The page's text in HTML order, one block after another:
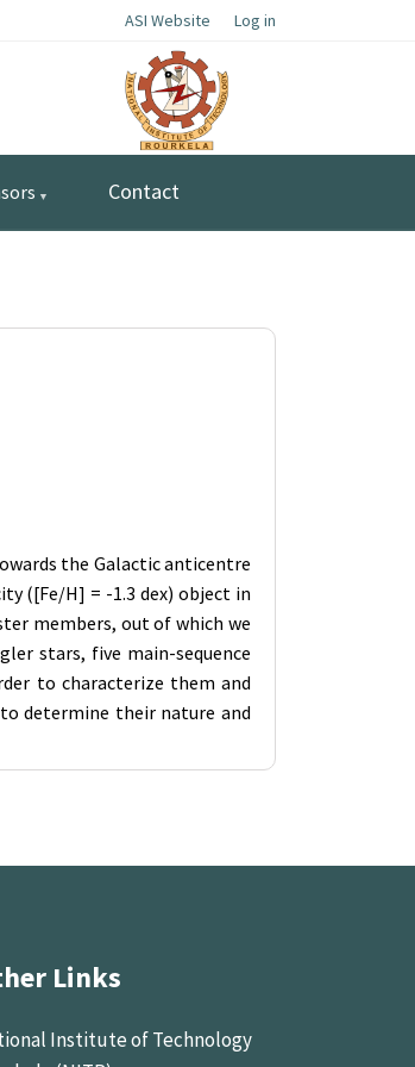
ASI Website Log in
Contact
the Galactic anticentre
([Fe/H] = -1.3 dex) object in
members, out of which we
stars, five main-sequence
to characterize them and
determine their nature and
Links
Institute of Technology